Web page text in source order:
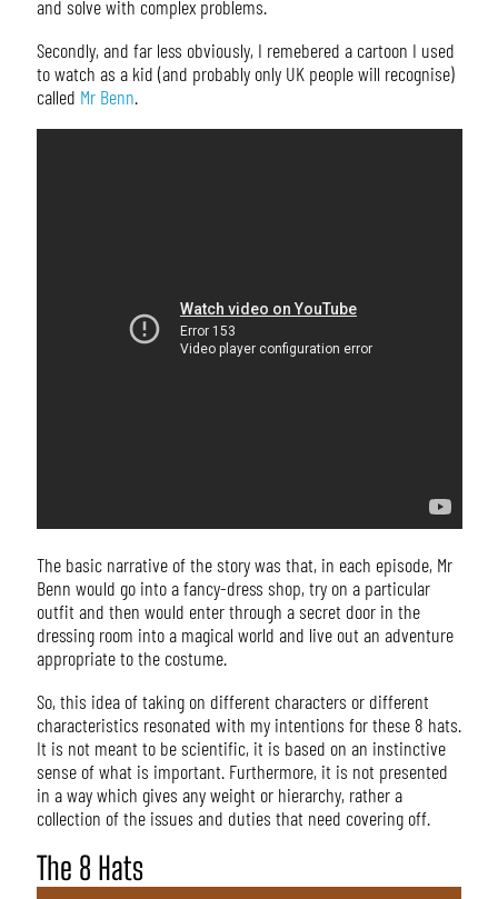
and solve with complex problems.
Secondly, and far less obviously, I remebered a cartoon I used
to watch as a kid (and probably only UK people will recognise)
called Mr Benn.
The basic narrative of the story was that, in each episode, Mr
Benn would go into a fancy-dress shop, try on a particular
outfit and then would enter through a secret door in the
dressing room into a magical world and live out an adventure
appropriate to the costume.
So, this idea of taking on different characters or different
characteristics resonated with my intentions for these 8 hats.
It is not meant to be scientific, it is based on an instinctive
sense of what is important. Furthermore, it is not presented
in a way which gives any weight or hierarchy, rather a
collection of the issues and duties that need covering off.
The 8 Hats